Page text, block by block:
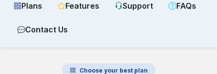
Plans Features Support FAQs
Contact Us
Choose your best plan